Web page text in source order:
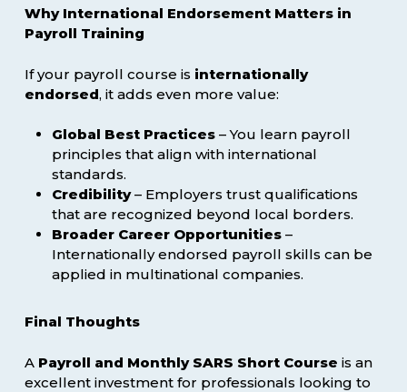
Why International Endorsement Matters in
Payroll Training
If your payroll course is internationally
endorsed, it adds even more value:
Global Best Practices– You learn payroll
principles that align with international
standards.
Credibility– Employers trust qualifications
that are recognized beyond local borders.
Broader Career Opportunities–
Internationally endorsed payroll skills can be
applied in multinational companies.
Final Thoughts
A Payroll and Monthly SARS Short Course is an
excellent investment for professionals looking to